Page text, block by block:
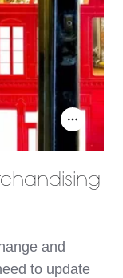
and
to update